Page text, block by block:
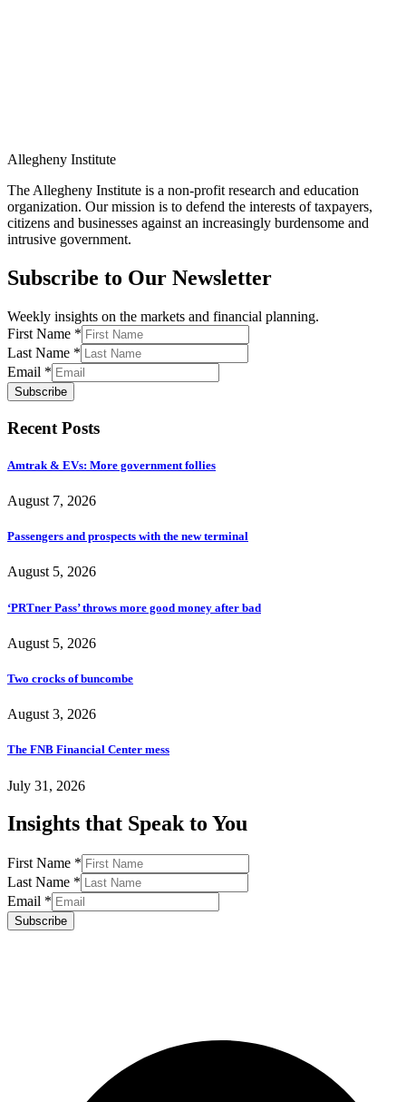
Allegheny Institute
The Allegheny Institute is a non-profit research and education
organization. Our mission is to defend the interests of taxpayers,
citizens and businesses against an increasingly burdensome and
intrusive government.
Subscribe to Our Newsletter
Weekly insights on the markets and financial planning.
First Name *
Last Name *
Email *
Subscribe
Recent Posts
Amtrak & EVs: More government follies
August 7, 2026
Passengers and prospects with the new terminal
August 5, 2026
‘PRTner Pass’ throws more good money after bad
August 5, 2026
Two crocks of buncombe
August 3, 2026
The FNB Financial Center mess
July 31, 2026
Insights that Speak to You
First Name *
Last Name *
Email *
Subscribe